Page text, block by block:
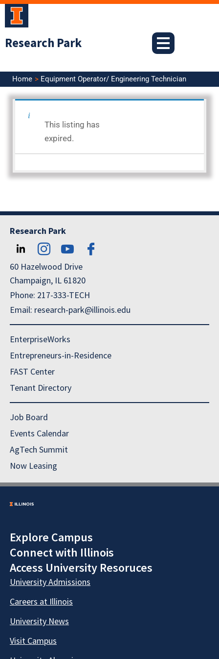
Skip
Research Park
Home Equipment Operator/ Engineering Technician
<< Back to Search Results
This listing has
expired.
Research Park
60 Hazelwood Drive
Champaign, IL 61820
Phone: 217-333-TECH
Email: research-park@illinois.edu
EnterpriseWorks
Entrepreneurs-in-Residence
FAST Center
Tenant Directory
Job Board
Events Calendar
AgTech Summit
Now Leasing
Explore Campus
Connect with Illinois
Access University Resoruces
University Admissions
Careers at Illinois
University News
Visit Campus